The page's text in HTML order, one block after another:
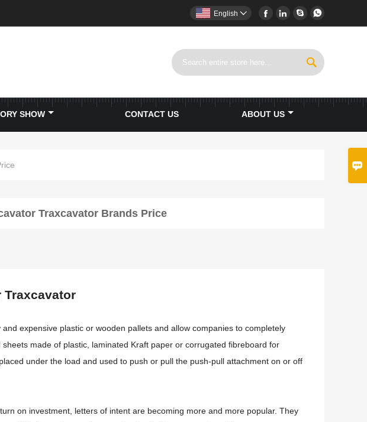

   
English 

SHOW CONTACT US ABOUT US
Traxcavator Brands Price
Traxcavator
expensive plastic or wooden pallets and allow companies to completely
sheets made of plastic, laminated Kraft paper or corrugated fibreboard for
under the load and used to push or pull the push-pull attachment on or off
on investment, letters of intent are becoming more and more popular. They